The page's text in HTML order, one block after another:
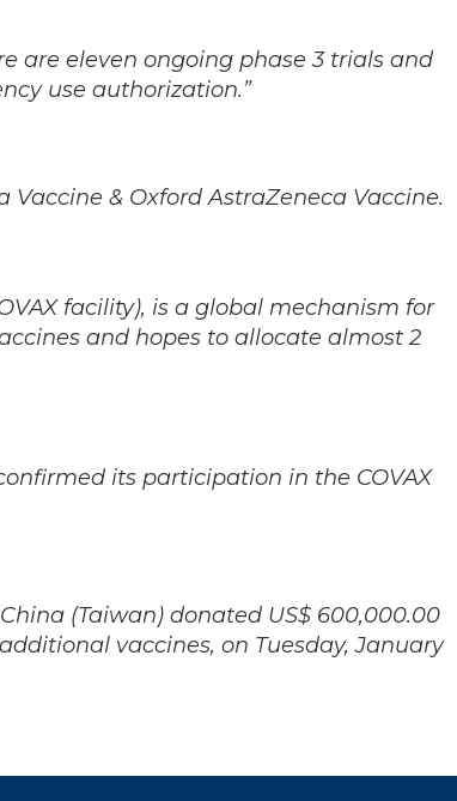
or
are eleven ongoing phase 3 trials and
use authorization.”
& Oxford AstraZeneca Vaccine.
facility), is a global mechanism for
and hopes to allocate almost 2
its participation in the COVAX
(Taiwan) donated US$ 600,000.00
vaccines, on Tuesday, January